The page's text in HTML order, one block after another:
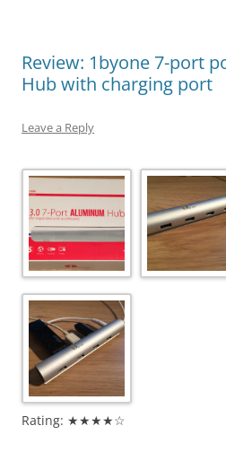
Review: 1byone 7-port
Hub with charging port
Leave a Reply
Rating: ★★★★☆